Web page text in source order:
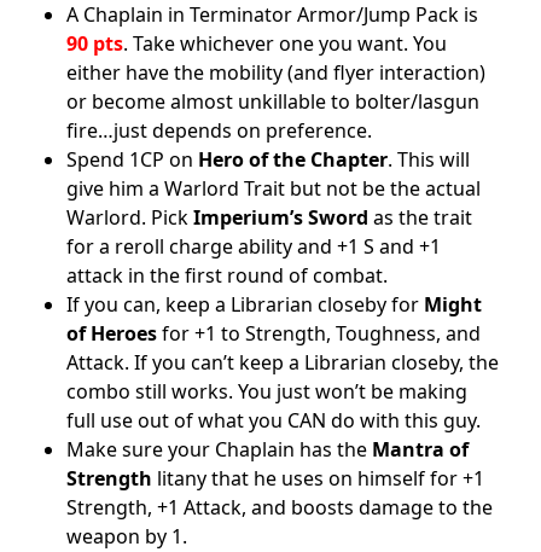
A Chaplain in Terminator Armor/Jump Pack is
90 pts. Take whichever one you want. You
either have the mobility (and flyer interaction)
or become almost unkillable to bolter/lasgun
fire…just depends on preference.
Spend 1CP on Hero of the Chapter. This will
give him a Warlord Trait but not be the actual
Warlord. PickImperium’s Sword as the trait
for a reroll charge ability and +1 S and +1
attack in the first round of combat.
If you can, keep a Librarian closeby for Might
of Heroesfor +1 to Strength, Toughness, and
Attack. If you can’t keep a Librarian closeby, the
combo still works. You just won’t be making
full use out of what you CAN do with this guy.
Make sure your Chaplain has the Mantra of
Strength litany that he uses on himself for +1
Strength, +1 Attack, and boosts damage to the
weapon by 1.